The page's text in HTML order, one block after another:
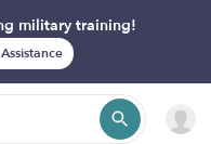
military training!